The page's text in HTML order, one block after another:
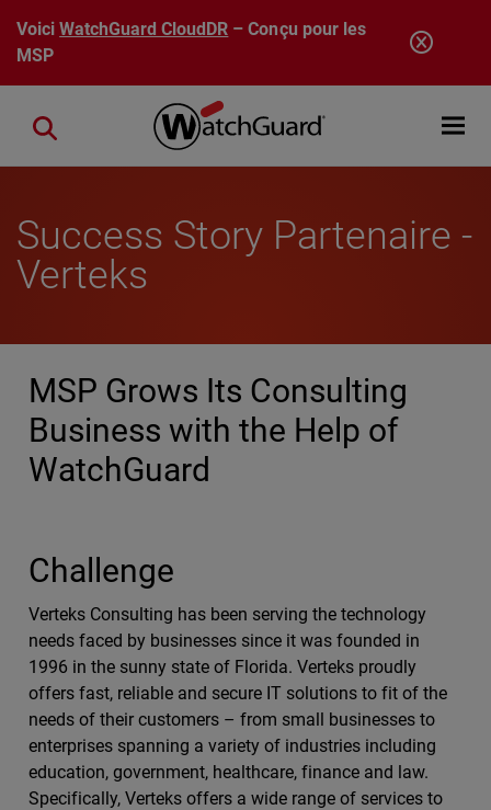
Aller au contenu principal
VoiciWatchGuard CloudDR – Conçu pour les
MSP
Open
Close search
Success Story Partenaire -
Verteks
MSP Grows Its Consulting
Business with the Help of
WatchGuard
Challenge
Verteks Consulting has been serving the technology
needs faced by businesses since it was founded in
1996 in the sunny state of Florida. Verteks proudly
offers fast, reliable and secure IT solutions to fit of the
needs of their customers – from small businesses to
enterprises spanning a variety of industries including
education, government, healthcare, finance and law.
Specifically, Verteks offers a wide range of services to